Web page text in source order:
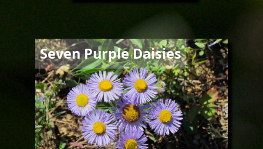
Seven Purple Daisies
Image